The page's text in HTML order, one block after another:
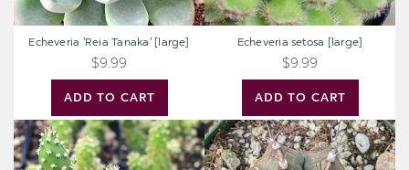
ADD TO CART
Echeveria 'Reia Tanaka' [large]
$9.99
ADD TO CART
Echeveria setosa [large]
$9.99
Opuntia
salmiana
[large]
Gymnocalycium
friedrichii
[large]